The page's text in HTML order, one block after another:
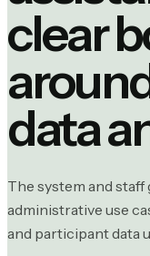
clear
data
The system and
administrative use
and participant data